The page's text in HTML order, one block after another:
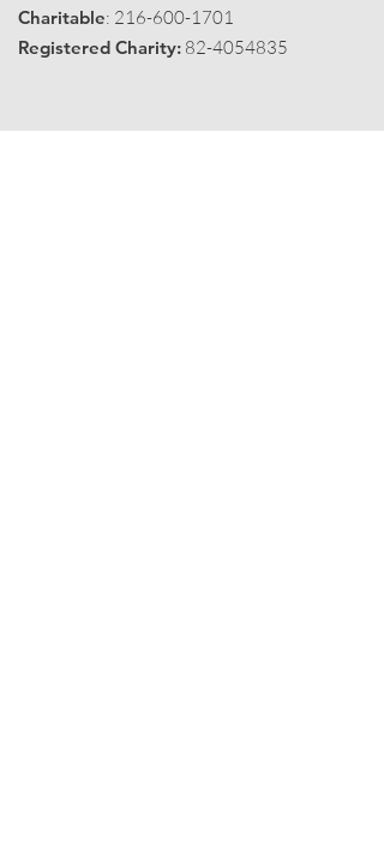
Charitable: 216-600-1701
Registered Charity: 82-4054835